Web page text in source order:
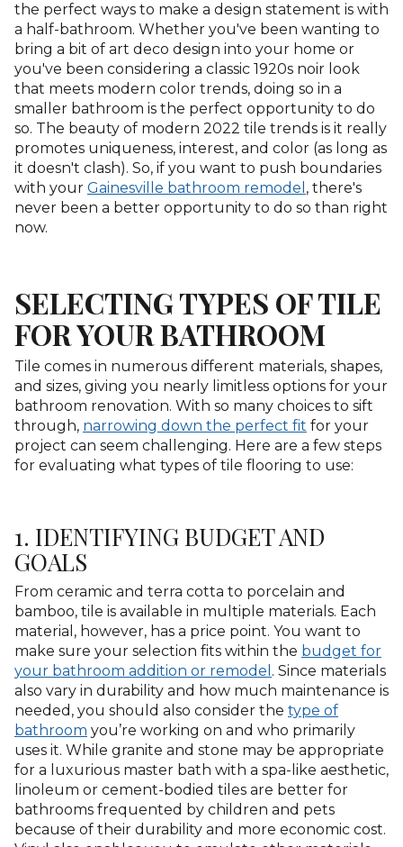
the perfect ways to make a design statement is with
a half-bathroom. Whether you've been wanting to
bring a bit of art deco design into your home or
you've been considering a classic 1920s noir look
that meets modern color trends, doing so in a
smaller bathroom is the perfect opportunity to do
so. The beauty of modern 2022 tile trends is it really
promotes uniqueness, interest, and color (as long as
it doesn't clash). So, if you want to push boundaries
with your Gainesville bathroom remodel , there's
never been a better opportunity to do so than right
now.
SELECTING TYPES OF TILE
FOR YOUR BATHROOM
Tile comes in numerous different materials, shapes,
and sizes, giving you nearly limitless options for your
bathroom renovation. With so many choices to sift
through, narrowing down the perfect fit for your
project can seem challenging. Here are a few steps
for evaluating what types of tile flooring to use:
1. IDENTIFYING BUDGET AND
GOALS
From ceramic and terra cotta to porcelain and
bamboo, tile is available in multiple materials. Each
material, however, has a price point. You want to
make sure your selection fits within the budget for
your bathroom addition or remodel . Since materials
also vary in durability and how much maintenance is
needed, you should also consider the type of
bathroom you’re working on and who primarily
uses it. While granite and stone may be appropriate
for a luxurious master bath with a spa-like aesthetic,
linoleum or cement-bodied tiles are better for
bathrooms frequented by children and pets
because of their durability and more economic cost.